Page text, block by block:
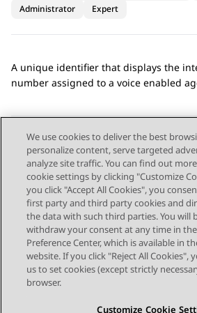
Administrator
Expert
A unique identifier that displays the
number assigned to a voice enabled
Send Feedback
Topic navigation
Previous Topic
STAY CONNECTED
We use cookies to deliver the best
personalize content, serve targeted
analyze site traffic. You can find out
cookie settings by clicking "Customize
you click "Accept All Cookies", you
first party and third party cookies and
the data with such third parties. You will
withdraw your consent at any time in
Preference Center, which is available in
website. If you click "Reject All Cookies",
us to set cookies (except strictly
browser.
Customize Cookie